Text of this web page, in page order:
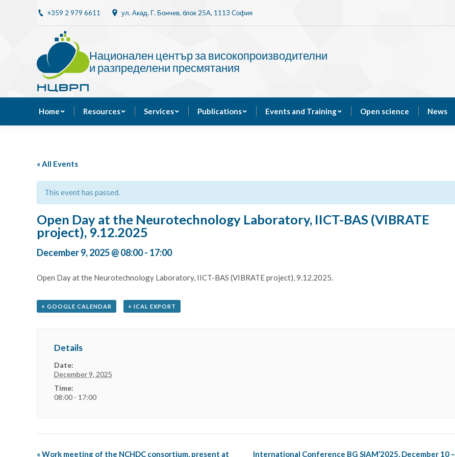
+359 2 979 6611 ул. Акад. Г. Бончев, блок 25A, 1113 София
Национален център за високопроизводителни
и разпределени пресмятания
Home Resources Services Publications Events and Training Open science News
« All Events
This event has passed.
Open Day at the Neurotechnology Laboratory, IICT-BAS (VIBRATE
project), 9.12.2025
December 9, 2025 @ 08:00- 17:00
Open Day at the Neurotechnology Laboratory, IICT-BAS (VIBRATE project), 9.12.2025.
+ GOOGLE CALENDAR + ICAL EXPORT
Details
Date:
December 9, 2025
Time:
08:00 - 17:00
«Work meeting of the NCHDC consortium, present at International Conference BG SIAM’2025, December 10 –